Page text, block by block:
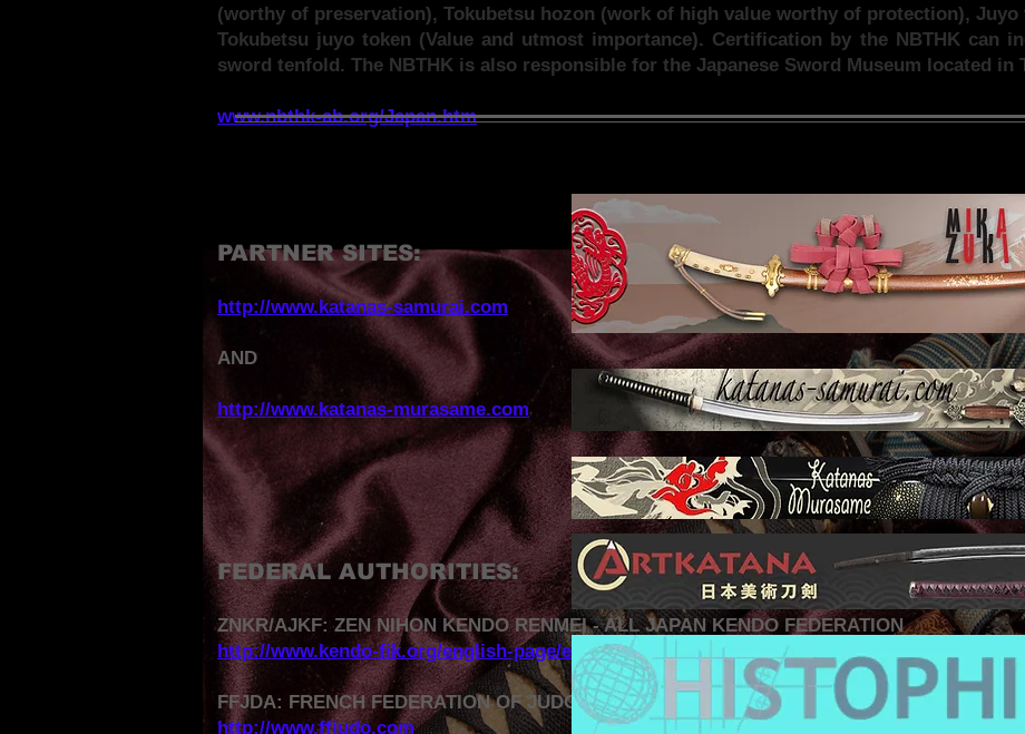
(worthy of preservation), Tokubetsu hozon (work of high value worthy of protection),
Tokubetsu juyo token (Value and utmost importance). Certification by the NBTHK can
sword tenfold. The NBTHK is also responsible for the Japanese Sword Museum located in
www.nbthk-ab.org/Japan.htm
PARTNER SITES:
http://www.katanas-samurai.com
AND
http://www.katanas-murasame.com
FEDERAL AUTHORITIES:
ZNKR/AJKF: ZEN NIHON KENDO RENMEI - ALL JAPAN KENDO FEDERATION
http://www.kendo-fik.org/english-page/english-top-page.html
FFJDA: FRENCH FEDERATION OF JUDO AND RELATED DISCIPLINES
http://www.ffjudo.com